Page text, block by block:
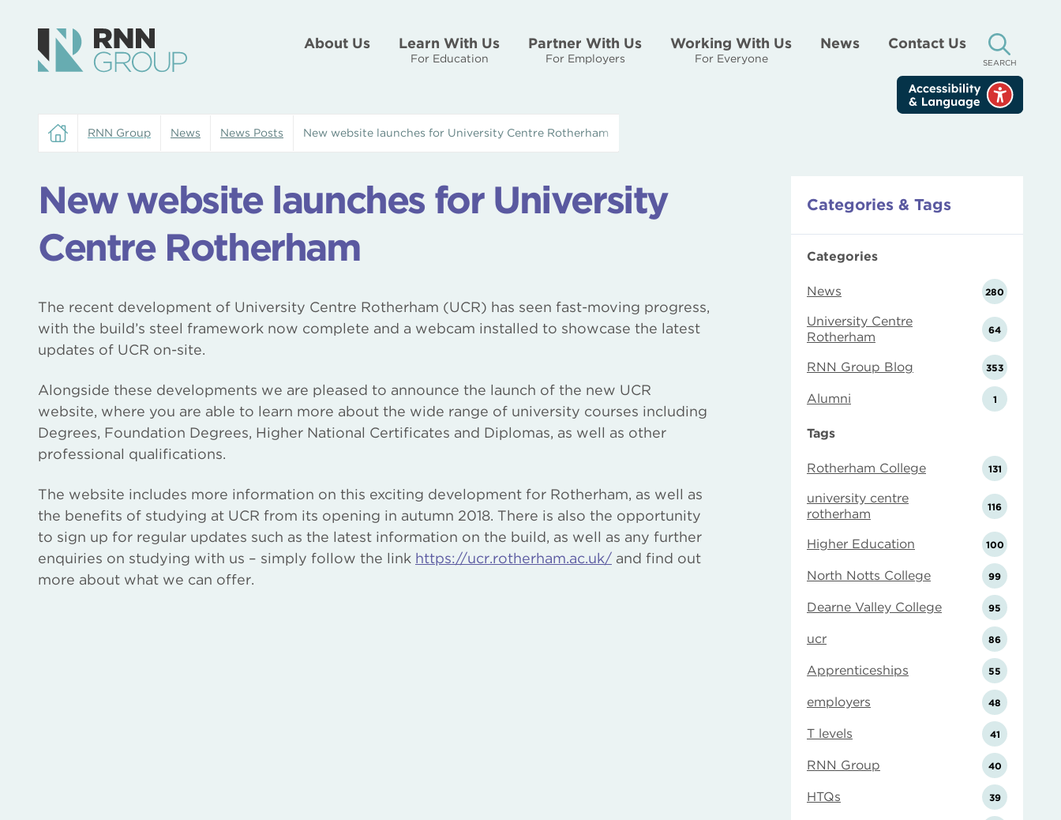
About Us Learn With Us
For Education
Partner With Us
For Employers
Working With Us
For Everyone
News Contact Us
SEARCH
RNN Group News News Posts New website launches for University Centre Rotherham
New website launches for University
Centre Rotherham
The recent development of University Centre Rotherham (UCR) has seen fast-moving progress,
with the build’s steel framework now complete and a webcam installed to showcase the latest
updates of UCR on-site.
Alongside these developments we are pleased to announce the launch of the new UCR
website, where you are able to learn more about the wide range of university courses including
Degrees, Foundation Degrees, Higher National Certificates and Diplomas, as well as other
professional qualifications.
The website includes more information on this exciting development for Rotherham, as well as
the benefits of studying at UCR from its opening in autumn 2018. There is also the opportunity
to sign up for regular updates such as the latest information on the build, as well as any further
enquiries on studying with us – simply follow the link https://ucr.rotherham.ac.uk/ and find out
more about what we can offer.
Categories & Tags
Categories
News 280
University Centre
Rotherham
64
RNN Group Blog 353
Alumni 1
Tags
Rotherham College 131
university centre
rotherham
116
Higher Education 100
North Notts College 99
Dearne Valley College 95
ucr 86
Apprenticeships 55
employers 48
T levels 41
RNN Group 40
HTQs 39